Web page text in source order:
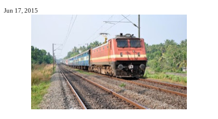
Jun 17, 2015